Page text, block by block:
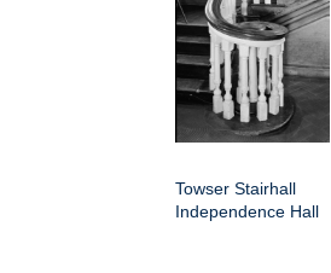
Towser Stairhall
Independence Hall